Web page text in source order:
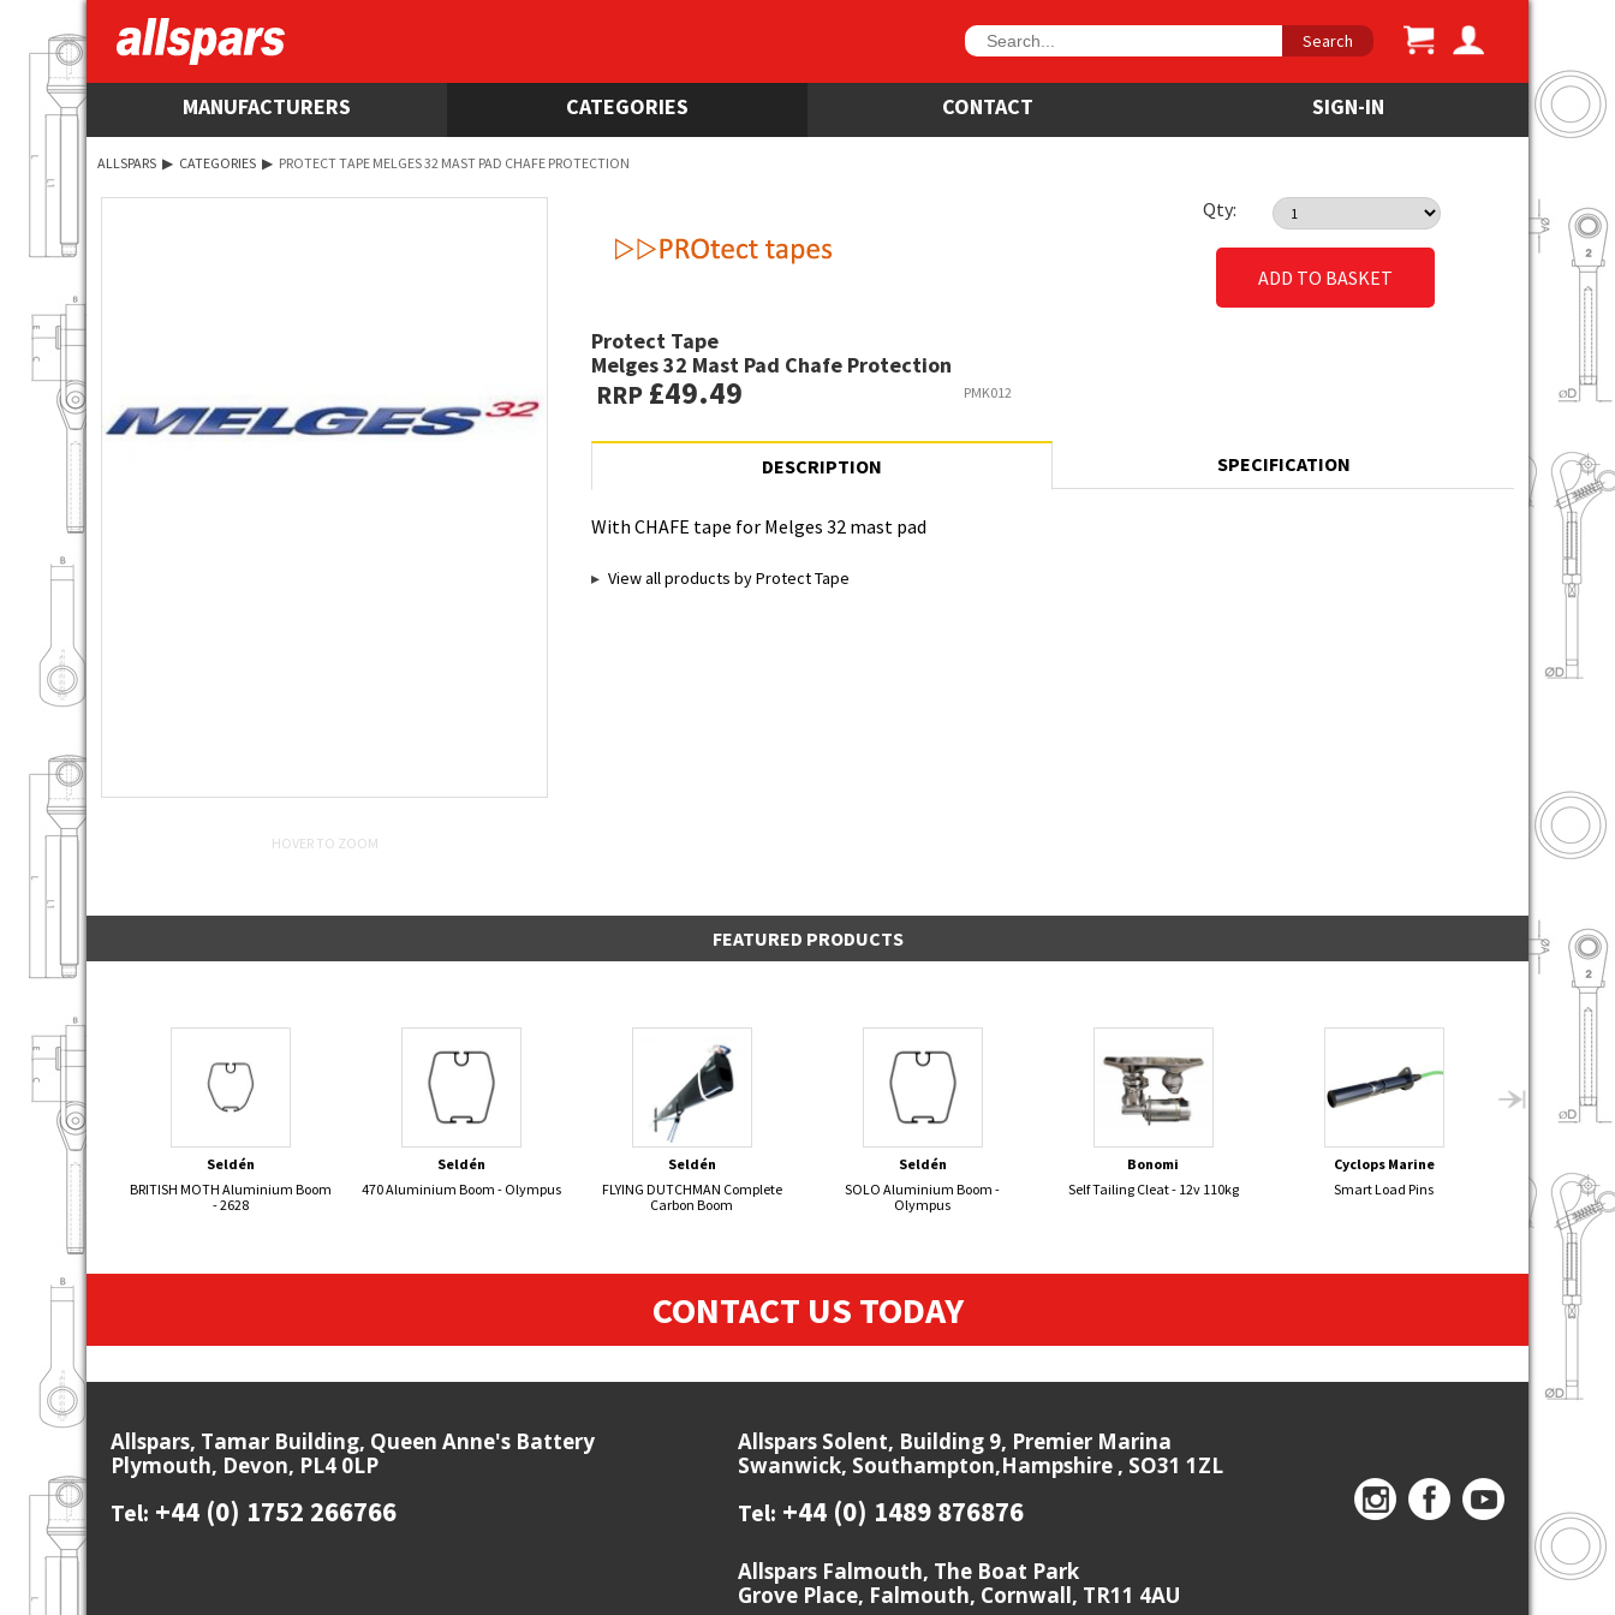
Search
MANUFACTURERS CATEGORIES CONTACT SIGN-IN
ALLSPARS ▶ CATEGORIES ▶ PROTECT TAPE MELGES 32 MAST PAD CHAFE PROTECTION
HOVER TO ZOOM
Protect Tape
Melges 32 Mast Pad Chafe Protection
RRP£49.49 PMK012
Qty:
ADD TO BASKET
DESCRIPTION SPECIFICATION
With CHAFE tape for Melges 32 mast pad
View all products by Protect Tape
FEATURED PRODUCTS
Seldén
BRITISH MOTH Aluminium Boom
- 2628
Seldén
470 Aluminium Boom - Olympus
Seldén
FLYING DUTCHMAN Complete
Carbon Boom
Seldén
SOLO Aluminium Boom -
Olympus
Bonomi
Self Tailing Cleat - 12v 110kg
Cyclops Marine
Smart Load Pins
GP14
New
CONTACT US TODAY
Allspars, Tamar Building, Queen Anne's Battery
Plymouth, Devon, PL4 0LP
Tel: +44 (0) 1752 266766
Allspars Solent, Building 9, Premier Marina
Swanwick, Southampton,Hampshire , SO31 1ZL
Tel: +44 (0) 1489 876876
Allspars Falmouth, The Boat Park
Grove Place, Falmouth, Cornwall, TR11 4AU